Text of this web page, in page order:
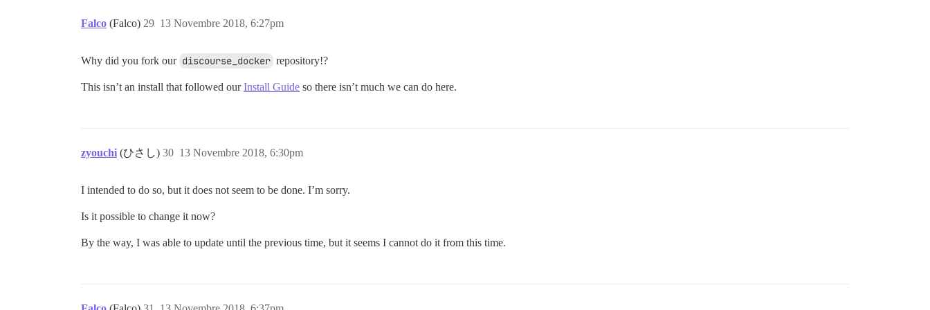
Falco (Falco) 13 Novembre 2018, 6:27pm
29
Why did you fork our discourse_docker repository!?
This isn’t an install that followed ourInstall Guide so there isn’t much we can do here.
zyouchi (ひさし) 13 Novembre 2018, 6:30pm
30
I intended to do so, but it does not seem to be done. I’m sorry.
Is it possible to change it now?
By the way, I was able to update until the previous time, but it seems I cannot do it from this time.